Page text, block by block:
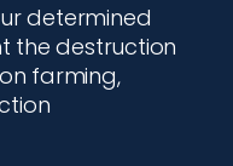
determined
the destruction
farming,